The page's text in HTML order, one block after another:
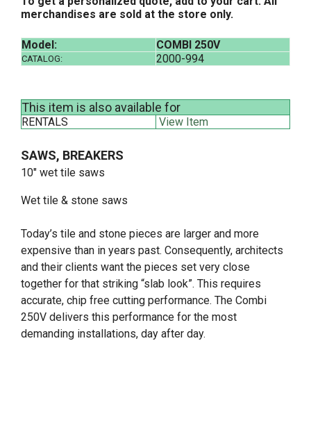
merchandises are sold at the store only.
Model: COMBI 250V
CATALOG: 2000-994
This item is also available for
RENTALS View Item
SAWS, BREAKERS
10" wet tile saws
Wet tile & stone saws
Today’s tile and stone pieces are larger and more
expensive than in years past. Consequently, architects
and their clients want the pieces set very close
together for that striking “slab look”. This requires
accurate, chip free cutting performance. The Combi
250V delivers this performance for the most
demanding installations, day after day.